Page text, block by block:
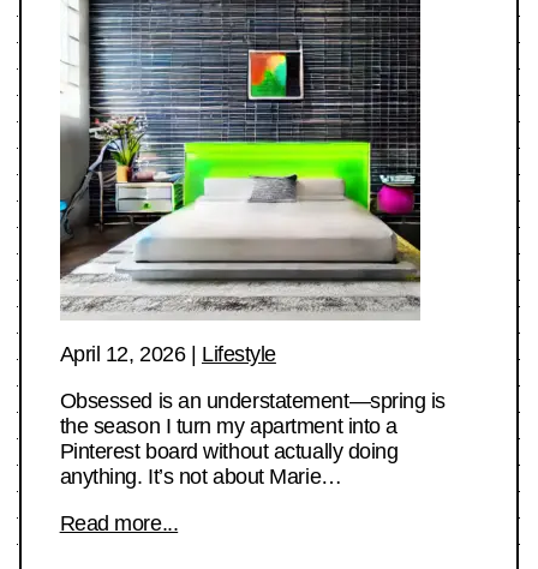
April 12, 2026| Lifestyle
Obsessed is an understatement—spring is
the season I turn my apartment into a
Pinterest board without actually doing
anything. It’s not about Marie…
Read more...